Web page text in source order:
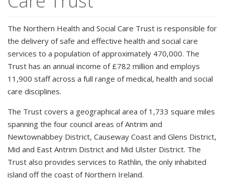
The Northern Health and Social Care Trust is responsible for
the delivery of safe and effective health and social care
services to a population of approximately 470,000. The
Trust has an annual income of £782 million and employs
11,900 staff across a full range of medical, health and social
care disciplines.
The Trust covers a geographical area of 1,733 square miles
spanning the four council areas of Antrim and
Newtownabbey District, Causeway Coast and Glens District,
Mid and East Antrim District and Mid Ulster District. The
Trust also provides services to Rathlin, the only inhabited
island off the coast of Northern Ireland.